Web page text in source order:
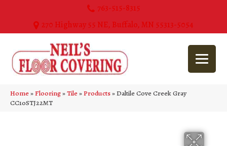
763-515-8315
270 Highway 55 NE, Buffalo, MN 55313-5054
Home»Flooring»Tile»Products»Daltile Cove Creek Gray
CC10STJ22MT